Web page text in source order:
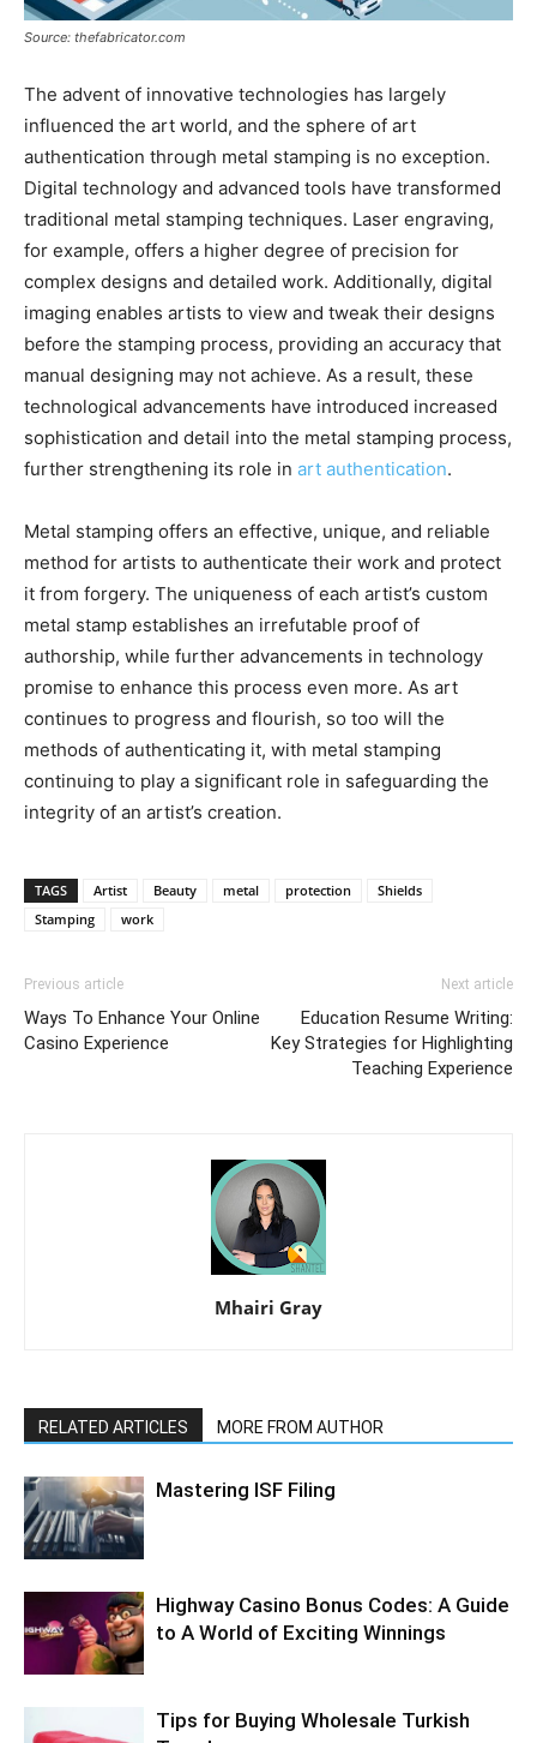
Source: thefabricator.com
The advent of innovative technologies has largely
influenced the art world, and the sphere of art
authentication through metal stamping is no exception.
Digital technology and advanced tools have transformed
traditional metal stamping techniques. Laser engraving,
for example, offers a higher degree of precision for
complex designs and detailed work. Additionally, digital
imaging enables artists to view and tweak their designs
before the stamping process, providing an accuracy that
manual designing may not achieve. As a result, these
technological advancements have introduced increased
sophistication and detail into the metal stamping process,
further strengthening its role in art authentication.
Metal stamping offers an effective, unique, and reliable
method for artists to authenticate their work and protect
it from forgery. The uniqueness of each artist’s custom
metal stamp establishes an irrefutable proof of
authorship, while further advancements in technology
promise to enhance this process even more. As art
continues to progress and flourish, so too will the
methods of authenticating it, with metal stamping
continuing to play a significant role in safeguarding the
integrity of an artist’s creation.
TAGS Artist Beauty metal protection
Shields
Stamping
work
Previous article
Ways To Enhance Your Online
Casino Experience
Next article
Education Resume Writing:
Key Strategies for Highlighting
Teaching Experience
Mhairi Gray
RELATED ARTICLES MORE FROM AUTHOR
Mastering ISF Filing
Highway Casino Bonus Codes: A Guide
to A World of Exciting Winnings
Tips for Buying Wholesale Turkish